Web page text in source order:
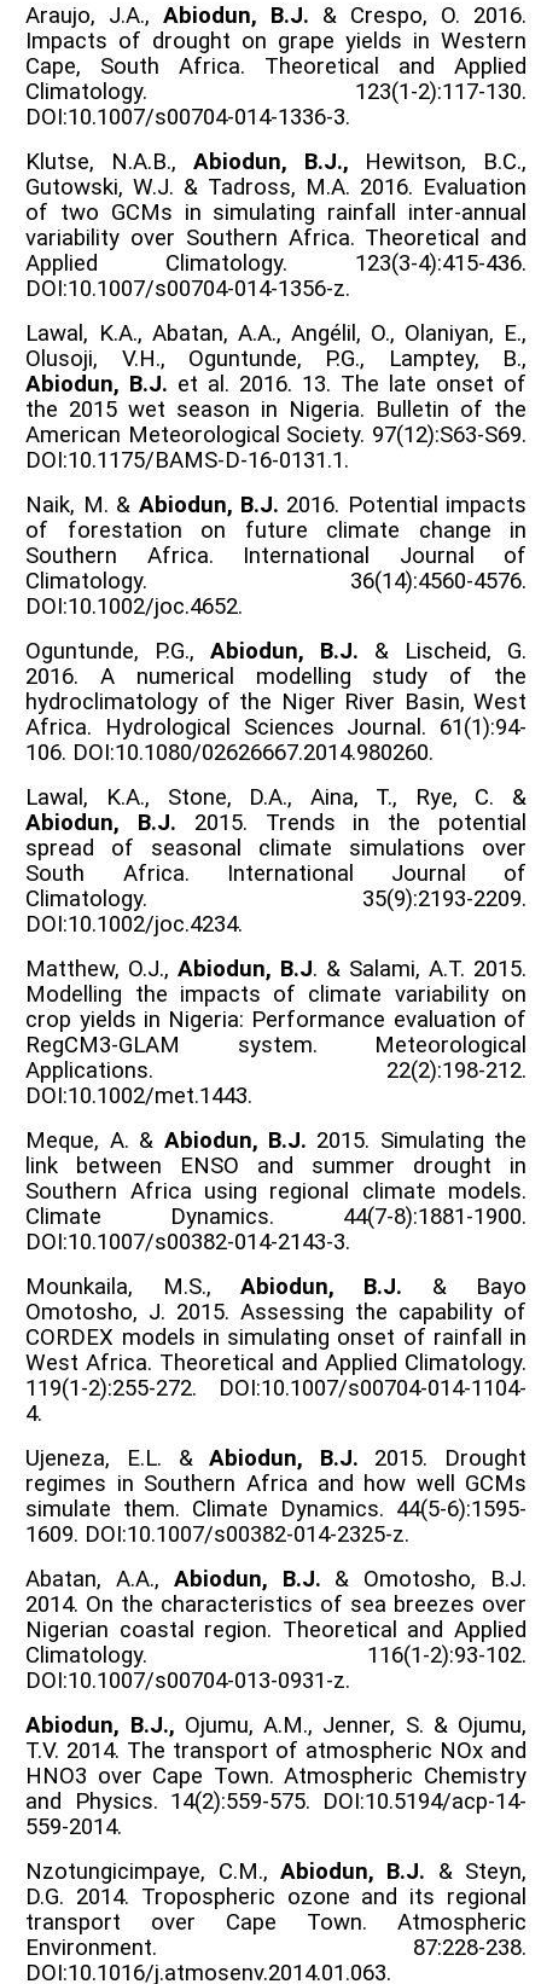
Araujo, J.A.,Abiodun, B.J. & Crespo, O. 2016.
Impacts of drought on grape yields in Western
Cape, South Africa. Theoretical and Applied
Climatology. 123(1-2):117-130.
DOI:10.1007/s00704-014-1336-3.
Klutse, N.A.B., Abiodun, B.J., Hewitson, B.C.,
Gutowski, W.J. & Tadross, M.A. 2016. Evaluation
of two GCMs in simulating rainfall inter-annual
variability over Southern Africa. Theoretical and
Applied Climatology. 123(3-4):415-436.
DOI:10.1007/s00704-014-1356-z.
Lawal, K.A., Abatan, A.A., Angélil, O., Olaniyan, E.,
Olusoji, V.H., Oguntunde, P.G., Lamptey, B.,
Abiodun, B.J. et al. 2016. 13. The late onset of
the 2015 wet season in Nigeria. Bulletin of the
American Meteorological Society. 97(12):S63-S69.
DOI:10.1175/BAMS-D-16-0131.1.
Naik, M. & Abiodun, B.J. 2016. Potential impacts
of forestation on future climate change in
Southern Africa. International Journal of
Climatology. 36(14):4560-4576.
DOI:10.1002/joc.4652.
Oguntunde, P.G.,Abiodun, B.J. & Lischeid, G.
2016. A numerical modelling study of the
hydroclimatology of the Niger River Basin, West
Africa. Hydrological Sciences Journal. 61(1):94-
106. DOI:10.1080/02626667.2014.980260.
Lawal, K.A., Stone, D.A., Aina, T., Rye, C. &
Abiodun, B.J. 2015. Trends in the potential
spread of seasonal climate simulations over
South Africa. International Journal of
Climatology. 35(9):2193-2209.
DOI:10.1002/joc.4234.
Matthew, O.J.,Abiodun, B.J. & Salami, A.T. 2015.
Modelling the impacts of climate variability on
crop yields in Nigeria: Performance evaluation of
RegCM3-GLAM system. Meteorological
Applications. 22(2):198-212.
DOI:10.1002/met.1443.
Meque, A. & Abiodun, B.J. 2015. Simulating the
link between ENSO and summer drought in
Southern Africa using regional climate models.
Climate Dynamics. 44(7-8):1881-1900.
DOI:10.1007/s00382-014-2143-3.
Mounkaila, M.S.,Abiodun, B.J. & Bayo
Omotosho, J. 2015. Assessing the capability of
CORDEX models in simulating onset of rainfall in
West Africa. Theoretical and Applied Climatology.
119(1-2):255-272. DOI:10.1007/s00704-014-1104-
4.
Ujeneza, E.L. &Abiodun, B.J. 2015. Drought
regimes in Southern Africa and how well GCMs
simulate them. Climate Dynamics. 44(5-6):1595-
1609. DOI:10.1007/s00382-014-2325-z.
Abatan, A.A., Abiodun, B.J. & Omotosho, B.J.
2014. On the characteristics of sea breezes over
Nigerian coastal region. Theoretical and Applied
Climatology. 116(1-2):93-102.
DOI:10.1007/s00704-013-0931-z.
Abiodun, B.J., Ojumu, A.M., Jenner, S. & Ojumu,
T.V. 2014. The transport of atmospheric NOx and
HNO3 over Cape Town. Atmospheric Chemistry
and Physics. 14(2):559-575. DOI:10.5194/acp-14-
559-2014.
Nzotungicimpaye, C.M.,Abiodun, B.J. & Steyn,
D.G. 2014. Tropospheric ozone and its regional
transport over Cape Town. Atmospheric
Environment. 87:228-238.
DOI:10.1016/j.atmosenv.2014.01.063.